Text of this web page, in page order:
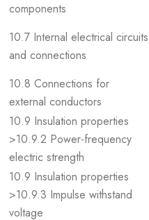
components
10.7 Internal electrical circuits
and connections
10.8 Connections for
external conductors
10.9 Insulation properties
>10.9.2 Power-frequency
electric strength
10.9 Insulation properties
>10.9.3 Impulse withstand
voltage